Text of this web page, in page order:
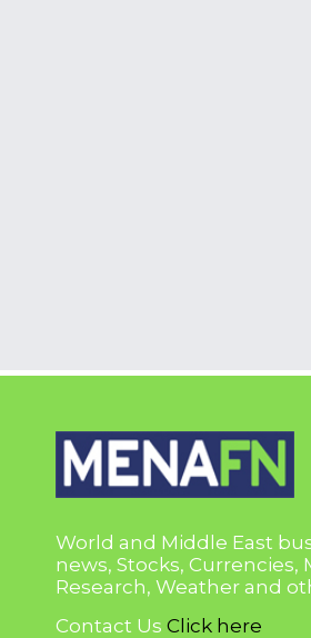
World and Middle East
news, Stocks, Currencies,
Research, Weather and
Contact Us Click here